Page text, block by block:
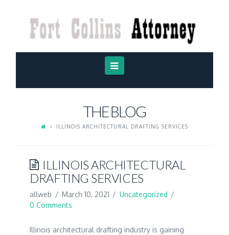
FORT
COLLINS
ATTORNEYNavigation
THE BLOG
ILLINOIS ARCHITECTURAL DRAFTING SERVICES
ILLINOIS ARCHITECTURAL
DRAFTING SERVICES
allweb March 10, 2021
Uncategorized
0 Comments
Illinois architectural drafting industry is gaining